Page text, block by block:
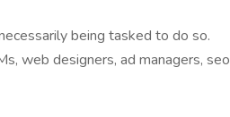
being tasked to do so.
web designers, ad managers, seo